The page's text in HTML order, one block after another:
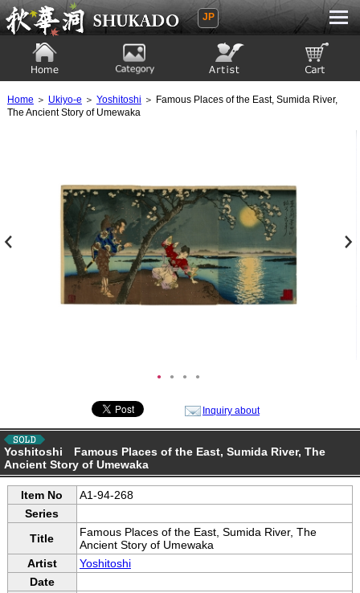
Ukiyoe Gallery SHUKADO
JP
Home ＞ Ukiyo-e ＞ Yoshitoshi ＞ Famous Places of the East, Sumida River,
The Ancient Story of Umewaka
● ● ● ●
Inquiry about
Yoshitoshi Famous Places of the East, Sumida River, The
Ancient Story of Umewaka
Item No
A1-94-268
Series
Title
Famous Places of the East, Sumida River, The
Ancient Story of Umewaka
Artist
Yoshitoshi
Date